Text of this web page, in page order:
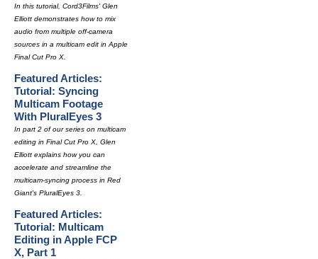
In this tutorial, Cord3Films' Glen
Elliott demonstrates how to mix
audio from multiple off-camera
sources in a multicam edit in Apple
Final Cut Pro X.
Featured Articles:
Tutorial: Syncing
Multicam Footage
With PluralEyes 3
In part 2 of our series on multicam
editing in Final Cut Pro X, Glen
Elliott explains how you can
accelerate and streamline the
multicam-syncing process in Red
Giant's PluralEyes 3.
Featured Articles:
Tutorial: Multicam
Editing in Apple FCP
X, Part 1